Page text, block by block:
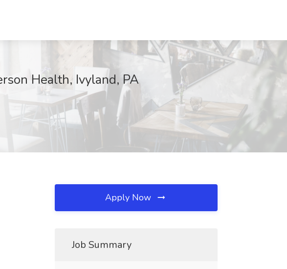
Health, Ivyland, PA
Apply Now
Job Summary